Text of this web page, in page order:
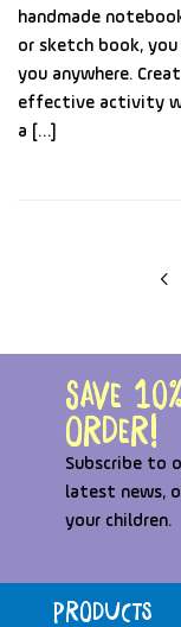
handmade
or sketch book,
you anywhere.
effective activity
a […]
Save
order!
Subscribe to
latest news,
your children.
Products